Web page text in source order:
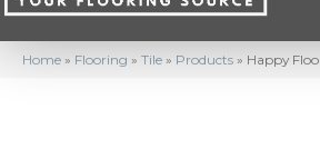
Home » Flooring » Tile » Products » Happy